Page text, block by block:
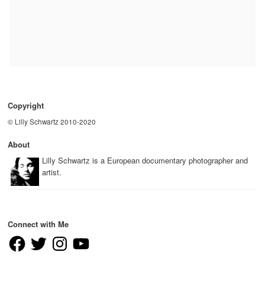
Copyright
© Lilly Schwartz 2010-2020
About
Lilly Schwartz is a European documentary photographer and
artist.
Connect with Me
FacebookTwitter InstagramYouTube